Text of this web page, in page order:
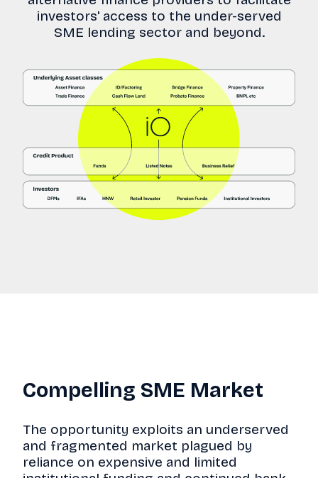
investors' access to the under-served
SME lending sector and beyond.
Compelling SME Market
The opportunity exploits an underserved
and fragmented market plagued by
reliance on expensive and limited